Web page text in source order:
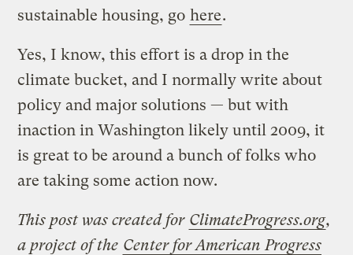
sustainable housing, go here.
Yes, I know, this effort is a drop in the
climate bucket, and I normally write about
policy and major solutions — but with
inaction in Washington likely until 2009, it
is great to be around a bunch of folks who
are taking some action now.
This post was created for ClimateProgress.org,
a project of the Center for American Progress